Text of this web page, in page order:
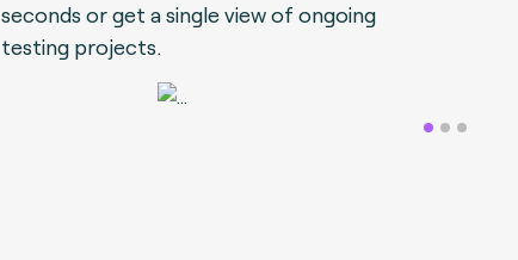
seconds or get a single view of ongoing
testing projects.